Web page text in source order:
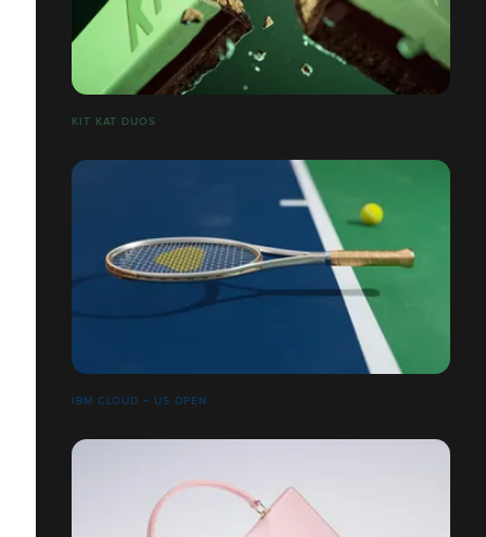
​​​​​​​KIT KAT DUOS
IBM CLOUD + US OPEN